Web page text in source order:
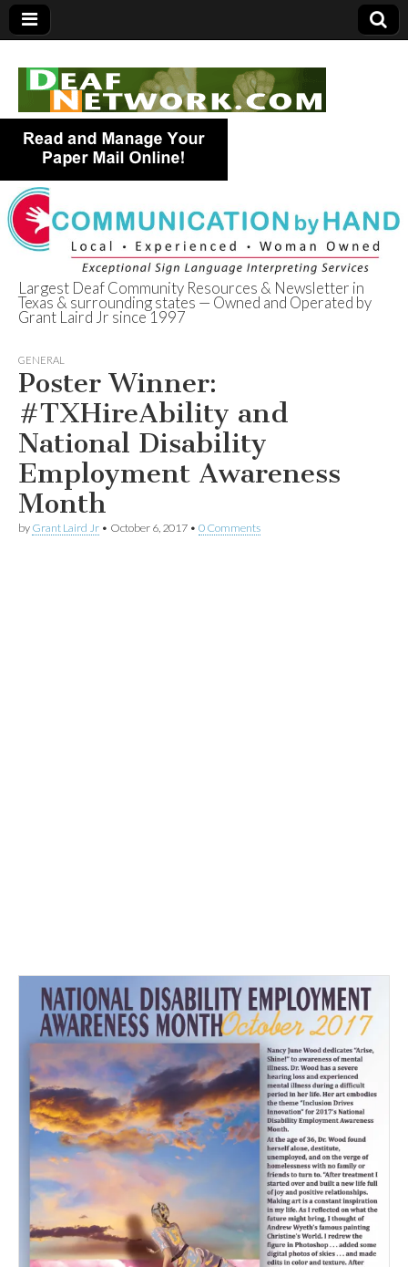
Deaf Network of
Texas
Largest Deaf Community Resources & Newsletter in
Texas & surrounding states — Owned and Operated by
Grant Laird Jr since 1997
GENERAL
Poster Winner:
#TXHireAbility and
National Disability
Employment Awareness
Month
by Grant Laird Jr • October 6, 2017 • 0 Comments